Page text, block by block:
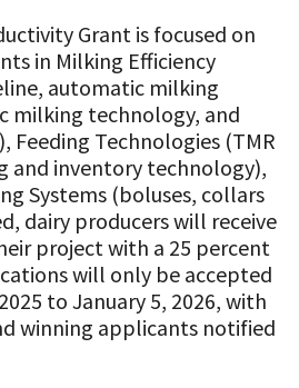
Grant is focused on
in Milking Efficiency
automatic milking
milking technology, and
Feeding Technologies (TMR
and inventory technology),
Systems (boluses, collars
dairy producers will receive
project with a 25 percent
will only be accepted
to January 5, 2026, with
winning applicants notified